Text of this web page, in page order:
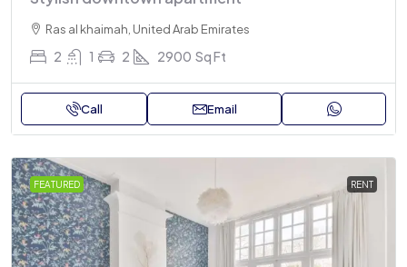
Ras al khaimah, United Arab Emirates
2 1 2 2900 Sq Ft
Call Email
FEATURED RENT